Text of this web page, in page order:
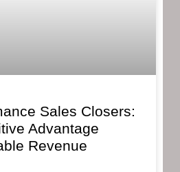
Sales Closers:
Advantage
Revenue